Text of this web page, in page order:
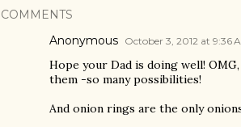
COMMENTS
Anonymous October 3, 2012 at 9:36
Hope your Dad is doing well!
them -so many possibilities!
And onion rings are the only